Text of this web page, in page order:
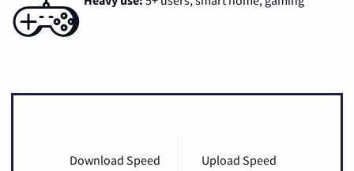
Download Speed Upload Speed